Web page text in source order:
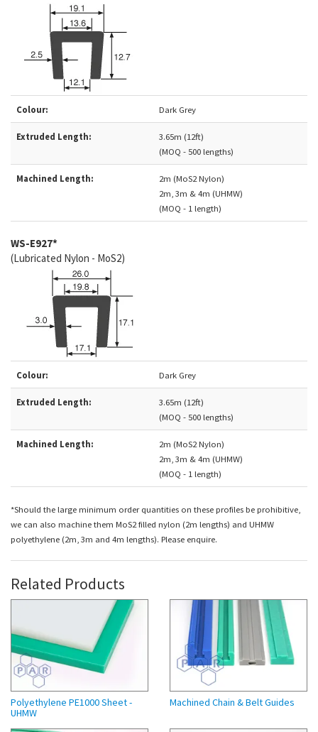
Colour: Dark Grey
Extruded Length:
3.65m (12ft)
(MOQ - 500 lengths)
Machined Length:
2m (MoS2 Nylon)
2m, 3m & 4m (UHMW)
(MOQ - 1 length)
WS-E927*
(Lubricated Nylon - MoS2)
Colour: Dark Grey
Extruded Length:
3.65m (12ft)
(MOQ - 500 lengths)
Machined Length:
2m (MoS2 Nylon)
2m, 3m & 4m (UHMW)
(MOQ - 1 length)
*Should the large minimum order quantities on these profiles be prohibitive,
we can also machine them MoS2 filled nylon (2m lengths) and UHMW
polyethylene (2m, 3m and 4m lengths). Please enquire.
Related Products
Polyethylene PE1000 Sheet -
UHMW
Machined Chain & Belt Guides